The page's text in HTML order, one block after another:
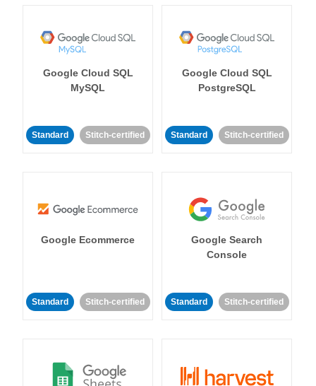
Google Cloud SQL
MySQL
Standard Stitch-certified
Google Cloud SQL
PostgreSQL
Standard Stitch-certified
Google Ecommerce
Standard Stitch-certified
Google Search
Console
Standard Stitch-certified